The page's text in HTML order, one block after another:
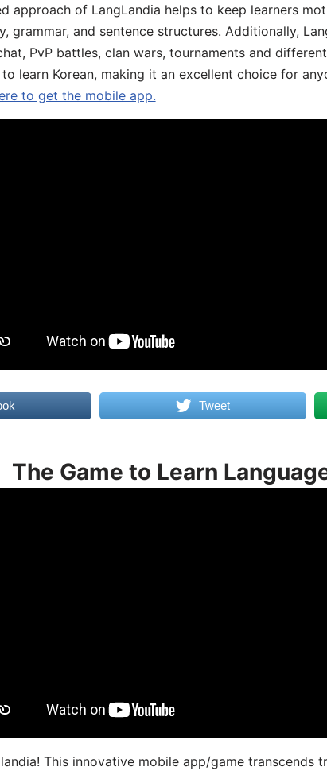
approach of LangLandia helps to keep learners
grammar, and sentence structures. Additionally,
PvP battles, clan wars, tournaments and
learn Korean, making it an excellent choice for
to get the mobile app.
Tweet
The Game to Learn
This innovative mobile app/game transcends